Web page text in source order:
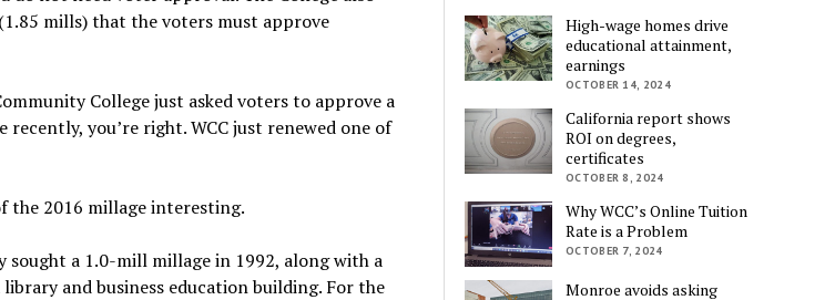
mills) that the voters must approve
College just asked voters to approve a
recently, you’re right. WCC just renewed one of
the 2016 millage interesting.
sought a 1.0-mill millage in 1992, along with a
and business education building. For the
High-wage homes drive
educational attainment,
earnings
OCTOBER 14, 2024
California report shows
ROI on degrees,
certificates
OCTOBER 8, 2024
Why WCC’s Online Tuition
Rate is a Problem
OCTOBER 7, 2024
Monroe avoids asking